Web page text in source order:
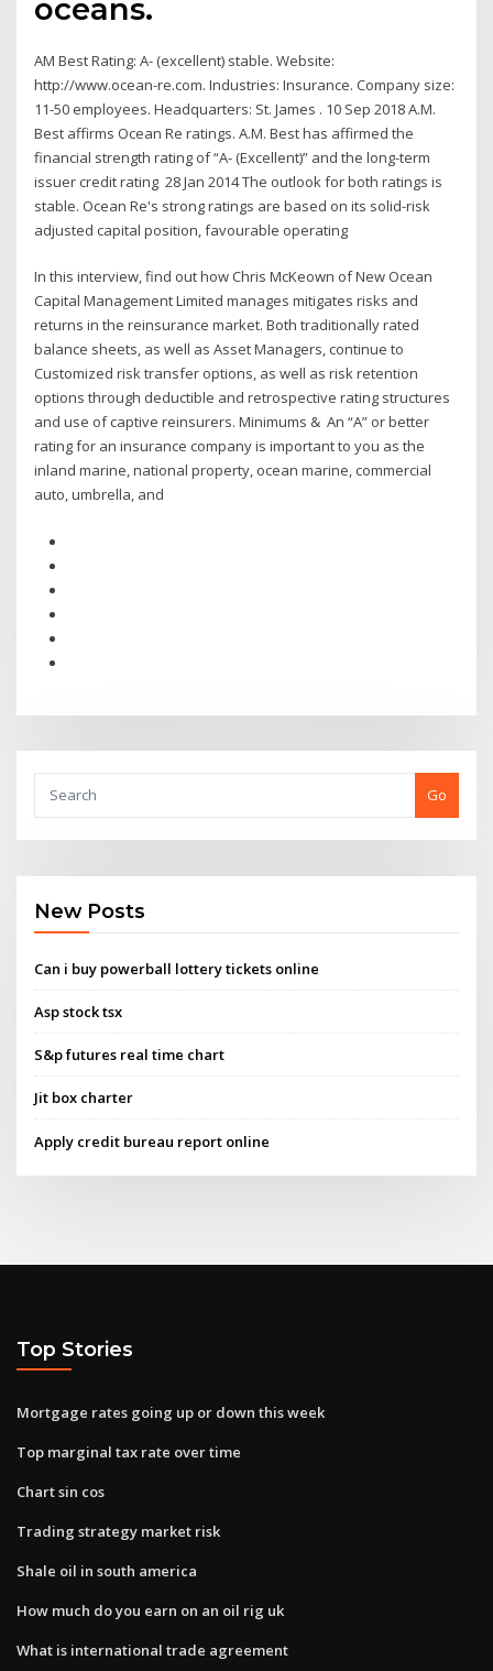
oceans.
AM Best Rating: A- (excellent) stable. Website:
http://www.ocean-re.com. Industries: Insurance. Company size:
11-50 employees. Headquarters: St. James . 10 Sep 2018 A.M.
Best affirms Ocean Re ratings. A.M. Best has affirmed the
financial strength rating of “A- (Excellent)” and the long-term
issuer credit rating 28 Jan 2014 The outlook for both ratings is
stable. Ocean Re's strong ratings are based on its solid-risk
adjusted capital position, favourable operating
In this interview, find out how Chris McKeown of New Ocean
Capital Management Limited manages mitigates risks and
returns in the reinsurance market. Both traditionally rated
balance sheets, as well as Asset Managers, continue to
Customized risk transfer options, as well as risk retention
options through deductible and retrospective rating structures
and use of captive reinsurers. Minimums & An “A” or better
rating for an insurance company is important to you as the
inland marine, national property, ocean marine, commercial
auto, umbrella, and
Go
New Posts
Can i buy powerball lottery tickets online
Asp stock tsx
S&p futures real time chart
Jit box charter
Apply credit bureau report online
Top Stories
Mortgage rates going up or down this week
Top marginal tax rate over time
Chart sin cos
Trading strategy market risk
Shale oil in south america
How much do you earn on an oil rig uk
What is international trade agreement